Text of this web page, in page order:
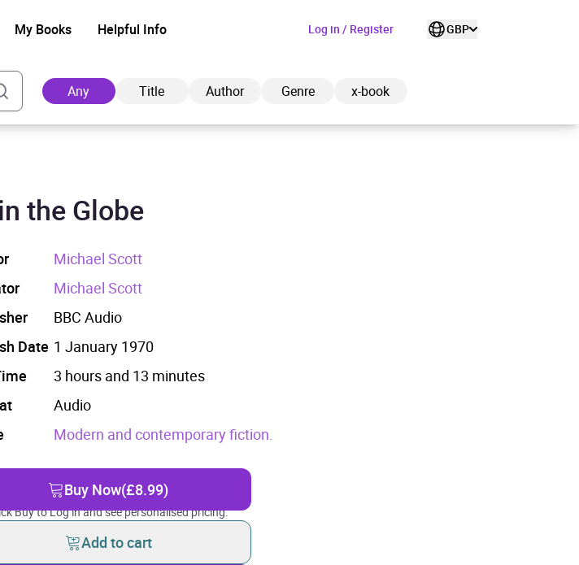
My Books Helpful Info Log in / Register GBP
Any Title Author Genre x-book
the Globe
Michael Scott
Michael Scott
BBC Audio
Date 1 January 1970
3 hours and 13 minutes
Audio
Modern and contemporary fiction.
Buy Now(£8.99)
Buy to Log in and see personalised pricing.
Add to cart